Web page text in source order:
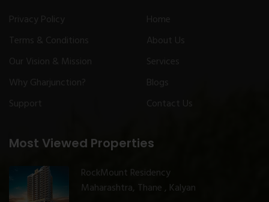
Privacy Policy
Terms & Conditions
Our Vision & Mission
Why Gharjunction?
Support
Most Viewed Properties
RockMount Residency
Maharashtra, Thane , Kalyan
Home
About Us
Services
Blogs
Contact Us